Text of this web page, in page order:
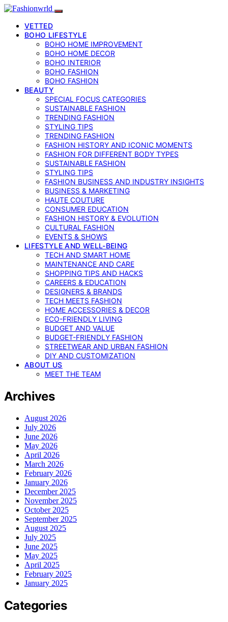
VETTED
BOHO LIFESTYLE
BOHO HOME IMPROVEMENT
BOHO HOME DECOR
BOHO INTERIOR
BOHO FASHION
BOHO FASHION
BEAUTY
SPECIAL FOCUS CATEGORIES
SUSTAINABLE FASHION
TRENDING FASHION
STYLING TIPS
TRENDING FASHION
FASHION HISTORY AND ICONIC MOMENTS
FASHION FOR DIFFERENT BODY TYPES
SUSTAINABLE FASHION
STYLING TIPS
FASHION BUSINESS AND INDUSTRY INSIGHTS
BUSINESS & MARKETING
HAUTE COUTURE
CONSUMER EDUCATION
FASHION HISTORY & EVOLUTION
CULTURAL FASHION
EVENTS & SHOWS
LIFESTYLE AND WELL-BEING
TECH AND SMART HOME
MAINTENANCE AND CARE
SHOPPING TIPS AND HACKS
CAREERS & EDUCATION
DESIGNERS & BRANDS
TECH MEETS FASHION
HOME ACCESSORIES & DECOR
ECO-FRIENDLY LIVING
BUDGET AND VALUE
BUDGET-FRIENDLY FASHION
STREETWEAR AND URBAN FASHION
DIY AND CUSTOMIZATION
ABOUT US
MEET THE TEAM
Archives
August 2026
July 2026
June 2026
May 2026
April 2026
March 2026
February 2026
January 2026
December 2025
November 2025
October 2025
September 2025
August 2025
July 2025
June 2025
May 2025
April 2025
February 2025
January 2025
Categories